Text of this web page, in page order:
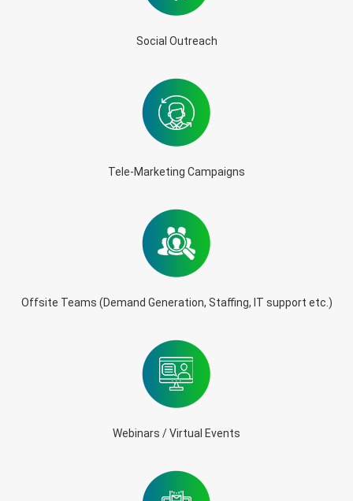
Social Outreach
Tele-Marketing Campaigns
Offsite Teams (Demand Generation, Staffing, IT support etc.)
Webinars / Virtual Events